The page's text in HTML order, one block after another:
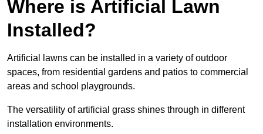
Where is Artificial Lawn
Installed?
Artificial lawns can be installed in a variety of outdoor
spaces, from residential gardens and patios to commercial
areas and school playgrounds.
The versatility of artificial grass shines through in different
installation environments.